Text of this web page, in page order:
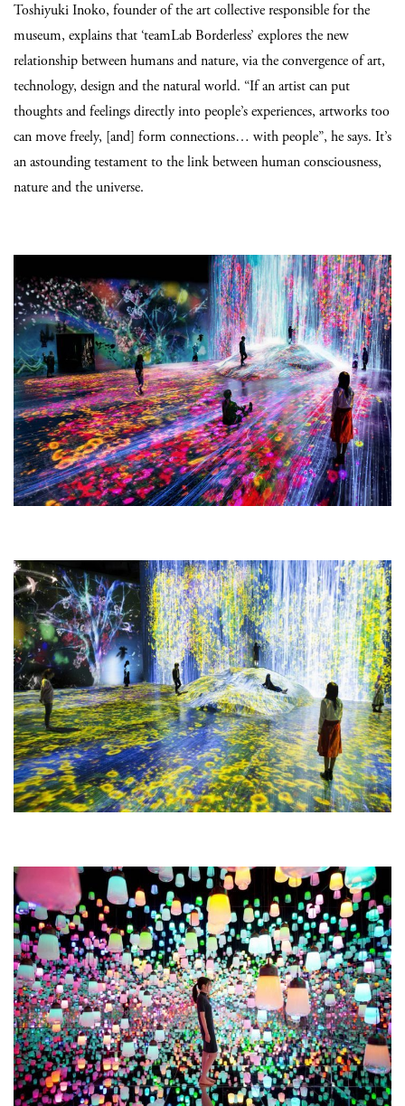
Toshiyuki Inoko, founder of the art collective responsible for the
museum, explains that ‘teamLab Borderless’ explores the new
relationship between humans and nature, via the convergence of art,
technology, design and the natural world. “If an artist can put
thoughts and feelings directly into people’s experiences, artworks too
can move freely, [and] form connections… with people”, he says. It’s
an astounding testament to the link between human consciousness,
nature and the universe.